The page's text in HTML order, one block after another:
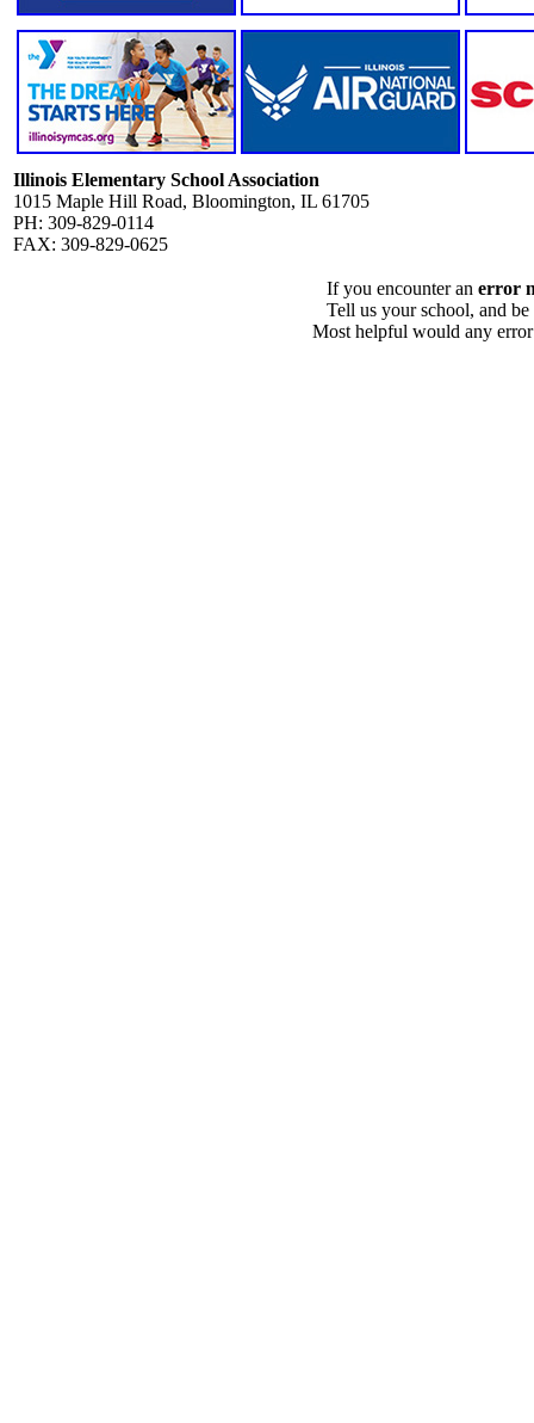
Illinois Elementary School Association
1015 Maple Hill Road, Bloomington, IL 61705
PH: 309-829-0114
FAX: 309-829-0625
If you encounter an error
Tell us your school, and
Most helpful would any